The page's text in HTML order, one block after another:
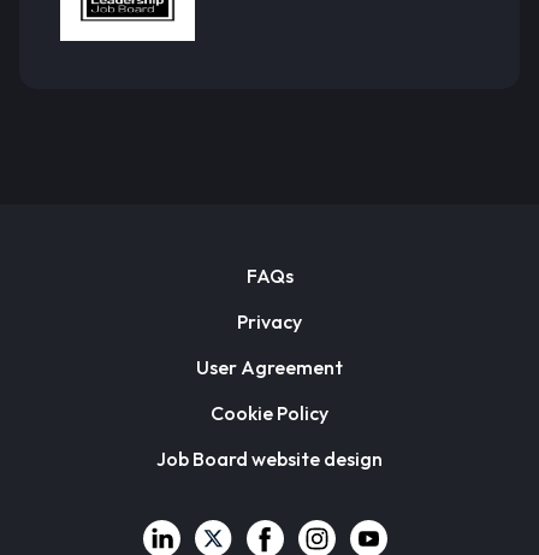
FAQs
Privacy
User Agreement
Cookie Policy
Job Board website design